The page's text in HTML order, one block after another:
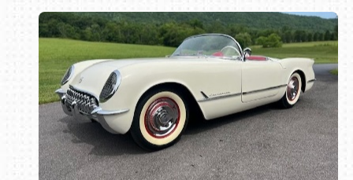
Book online or call (800) 216-1876